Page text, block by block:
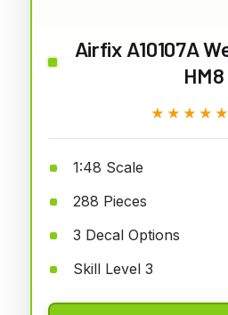
Airfix A10107A
HM8
★★★★★
★★★★★
1:48 Scale
288 Pieces
3 Decal Options
Skill Level 3